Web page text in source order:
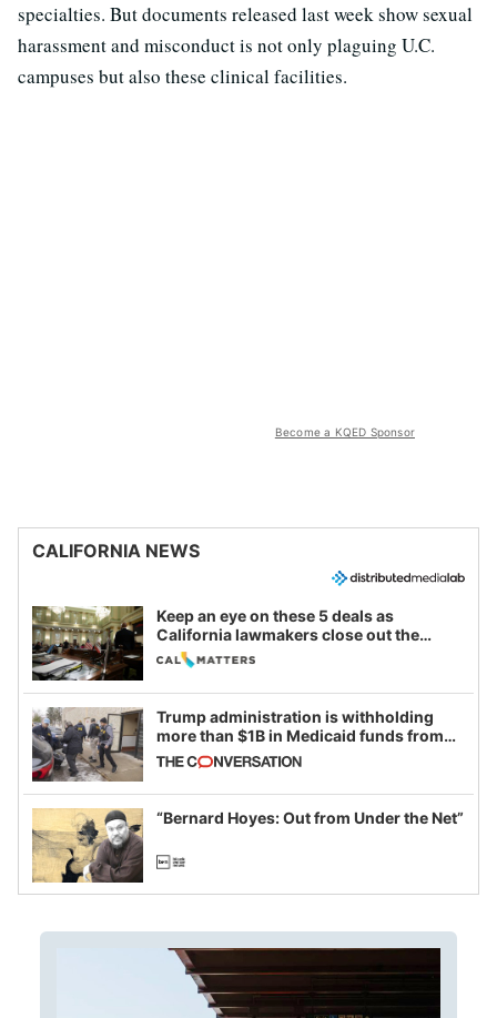
specialties. But documents released last week show sexual
harassment and misconduct is not only plaguing U.C.
campuses but also these clinical facilities.
Become a KQED Sponsor
CALIFORNIA NEWS
Keep an eye on these 5 deals as
California lawmakers close out the
legislative session
Trump administration is withholding
more than $1B in Medicaid funds from
California and Minnesota, in latest
example of weaponizing real and
imagined fraud
“Bernard Hoyes: Out from Under the Net”